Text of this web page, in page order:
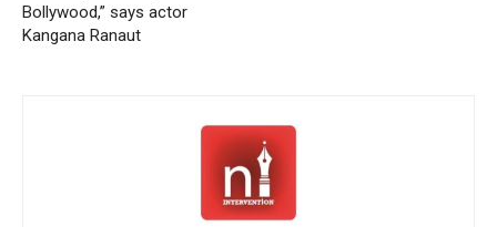
Bollywood,” says actor
Kangana Ranaut